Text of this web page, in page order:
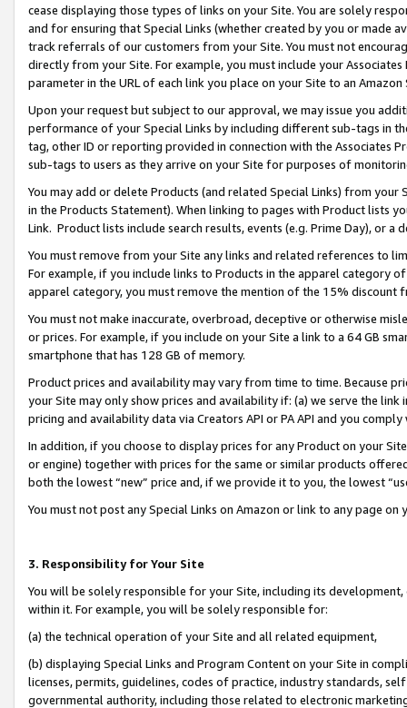
cease displaying those types of links on your Site. You are solely
and for ensuring that Special Links (whether created by you or
track referrals of our customers from your Site. You must not
directly from your Site. For example, you must include your
parameter in the URL of each link you place on your Site to an
Upon your request but subject to our approval, we may issue you
performance of your Special Links by including different sub-tags in
tag, other ID or reporting provided in connection with the Associates
sub-tags to users as they arrive on your Site for purposes of
You may add or delete Products (and related Special Links) from
in the Products Statement). When linking to pages with Product lists
Link. Product lists include search results, events (e.g. Prime Day), or a
You must remove from your Site any links and related references to
For example, if you include links to Products in the apparel category
apparel category, you must remove the mention of the 15% discount
You must not make inaccurate, overbroad, deceptive or otherwise
or prices. For example, if you include on your Site a link to a 64 GB
smartphone that has 128 GB of memory.
Product prices and availability may vary from time to time. Because
your Site may only show prices and availability if: (a) we serve the
pricing and availability data via Creators API or PA API and you
In addition, if you choose to display prices for any Product on your
or engine) together with prices for the same or similar products
both the lowest “new” price and, if we provide it to you, the lowest
You must not post any Special Links on Amazon or link to any page
3. Responsibility for Your Site
You will be solely responsible for your Site, including its
within it. For example, you will be solely responsible for:
(a) the technical operation of your Site and all related equipment,
(b) displaying Special Links and Program Content on your Site in
licenses, permits, guidelines, codes of practice, industry standards,
governmental authority, including those related to electronic